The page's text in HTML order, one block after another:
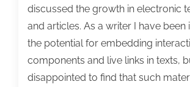
discussed the growth in electronic
and articles. As a writer I have
the potential for embedding
components and live links in texts,
disappointed to find that such